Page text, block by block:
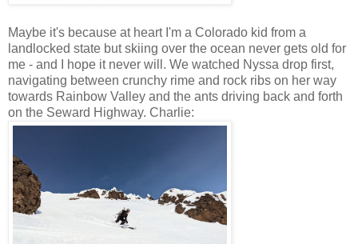
Maybe it's because at heart I'm a Colorado kid from a
landlocked state but skiing over the ocean never gets old for
me - and I hope it never will. We watched Nyssa drop first,
navigating between crunchy rime and rock ribs on her way
towards Rainbow Valley and the ants driving back and forth
on the Seward Highway. Charlie: